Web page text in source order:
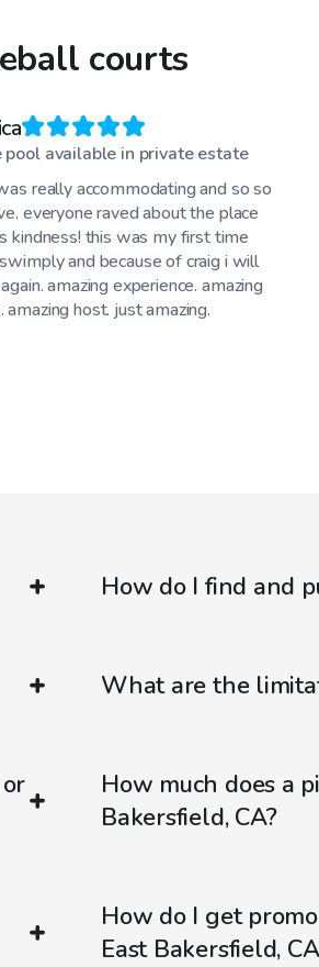
courts
pool available in private estate
really accommodating and so so
everyone raved about the place
kindness! this was my first time
and because of craig i will
amazing experience. amazing
amazing host. just amazing.
How do I find and
What are the
How much does a
Bakersfield, CA?
How do I get
East Bakersfield,